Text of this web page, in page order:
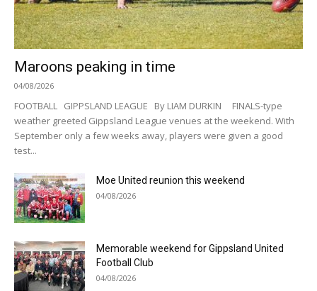
Maroons peaking in time
04/08/2026
FOOTBALL GIPPSLAND LEAGUE By LIAM DURKIN FINALS-type
weather greeted Gippsland League venues at the weekend. With
September only a few weeks away, players were given a good
test...
Moe United reunion this weekend
04/08/2026
Memorable weekend for Gippsland United
Football Club
04/08/2026